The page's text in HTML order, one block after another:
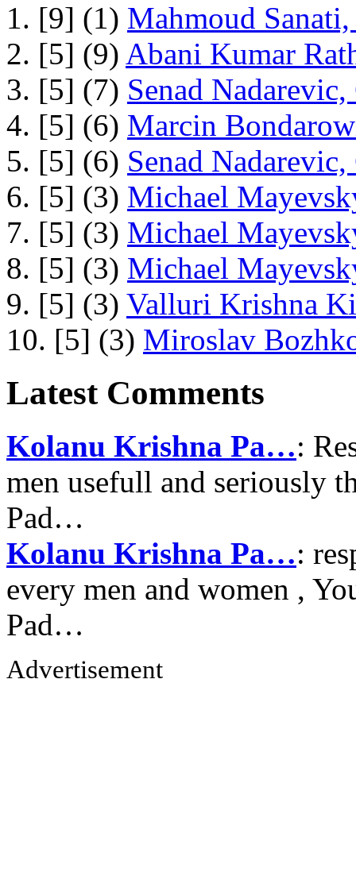
1. [9] (1) Mahmoud
2. [5] (9) Abani Kumar
3. [5] (7) Senad
4. [5] (6) Marcin
5. [5] (6) Senad
6. [5] (3) Michael
7. [5] (3) Michael
8. [5] (3) Michael
9. [5] (3) Valluri Krishna
10. [5] (3) Miroslav
Latest Comments
Kolanu Krishna Pa…:
men usefull and seriously
Pad…
Kolanu Krishna Pa…:
every men and women ,
Pad…
Advertisement